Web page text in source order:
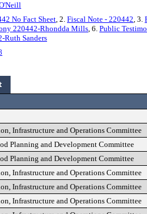
No Fact Sheet, 2. Fiscal Note - 220442, 3.
220442-Rhondda Mills, 6. Public
Ruth Sanders
Infrastructure and Operations Committee
Planning and Development Committee
Planning and Development Committee
Infrastructure and Operations Committee
Infrastructure and Operations Committee
Infrastructure and Operations Committee